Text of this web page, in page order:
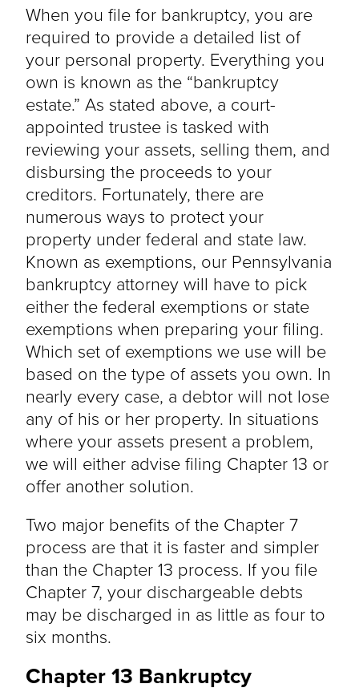
When you file for bankruptcy, you are
required to provide a detailed list of
your personal property. Everything you
own is known as the “bankruptcy
estate.” As stated above, a court-
appointed trustee is tasked with
reviewing your assets, selling them, and
disbursing the proceeds to your
creditors. Fortunately, there are
numerous ways to protect your
property under federal and state law.
Known as exemptions, our Pennsylvania
bankruptcy attorney will have to pick
either the federal exemptions or state
exemptions when preparing your filing.
Which set of exemptions we use will be
based on the type of assets you own. In
nearly every case, a debtor will not lose
any of his or her property. In situations
where your assets present a problem,
we will either advise filing Chapter 13 or
offer another solution.
Two major benefits of the Chapter 7
process are that it is faster and simpler
than the Chapter 13 process. If you file
Chapter 7, your dischargeable debts
may be discharged in as little as four to
six months.
Chapter 13 Bankruptcy